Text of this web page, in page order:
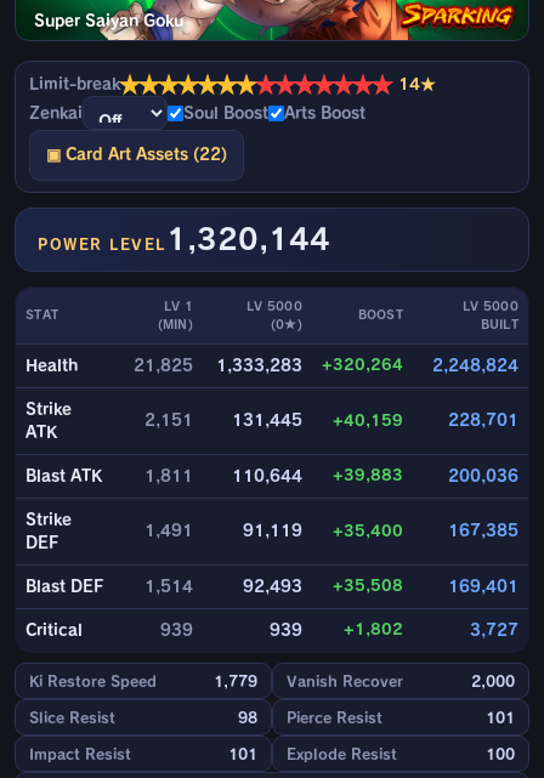
Super Saiyan Goku
Limit-break★★★★★★★★★★★★★★ 14★
Zenkai
Soul Boost Arts Boost
▣ Card Art Assets (22)
POWER LEVEL 1,320,144
STAT
LV 1
(MIN)
LV 5000
(0★)
BOOST
LV 5000
BUILT
Health 21,825 1,333,283 +320,264 2,248,824
Strike
ATK
2,151 131,445 +40,159 228,701
Blast ATK 1,811 110,644 +39,883 200,036
Strike
DEF
1,491 91,119 +35,400 167,385
Blast DEF 1,514 92,493 +35,508 169,401
Critical 939 939 +1,802 3,727
Ki Restore Speed 1,779 Vanish Recover 2,000
Slice Resist 98 Pierce Resist 101
Impact Resist 101 Explode Resist 100